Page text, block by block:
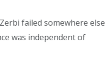
failed somewhere else
was independent of